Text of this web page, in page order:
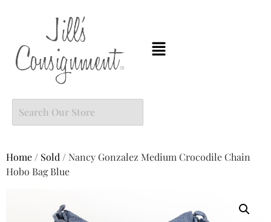
Home / Sold / Nancy Gonzalez Medium Crocodile Chain
Hobo Bag Blue